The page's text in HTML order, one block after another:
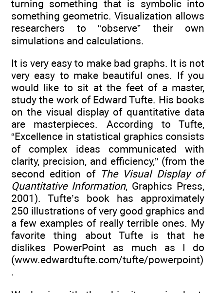
turning something that is symbolic into
something geometric. Visualization allows
researchers to “observe” their own
simulations and calculations.
It is very easy to make bad graphs. It is not
very easy to make beautiful ones. If you
would like to sit at the feet of a master,
study the work of Edward Tufte. His books
on the visual display of quantitative data
are masterpieces. According to Tufte,
“Excellence in statistical graphics consists
of complex ideas communicated with
clarity, precision, and efficiency,” (from the
second edition of The Visual Display of
Quantitative Information, Graphics Press,
2001). Tufte’s book has approximately
250 illustrations of very good graphics and
a few examples of really terrible ones. My
favorite thing about Tufte is that he
dislikes PowerPoint as much as I do
(www.edwardtufte.com/tufte/powerpoint)
.